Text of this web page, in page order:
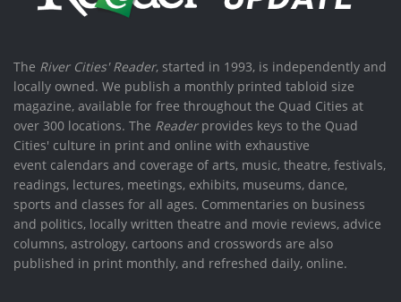
The River Cities' Reader, started in 1993, is independently and
locally owned. We publish a monthly printed tabloid size
magazine, available for free throughout the Quad Cities at
over 300 locations. The Readerprovides keys to the Quad
Cities' culture in print and online with exhaustive
event calendars and coverage of arts, music, theatre, festivals,
readings, lectures, meetings, exhibits, museums, dance,
sports and classes for all ages. Commentaries on business
and politics, locally written theatre and movie reviews, advice
columns, astrology, cartoons and crosswords are also
published in print monthly, and refreshed daily, online.